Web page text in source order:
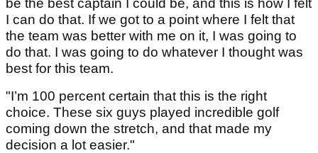
be the best captain I could be, and this is how I felt
I can do that. If we got to a point where I felt that
the team was better with me on it, I was going to
do that. I was going to do whatever I thought was
best for this team.
"I’m 100 percent certain that this is the right
choice. These six guys played incredible golf
coming down the stretch, and that made my
decision a lot easier."